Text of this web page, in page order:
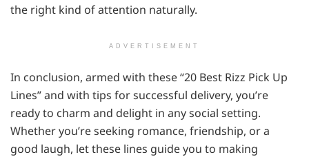
the right kind of attention naturally.
ADVERTISEMENT
In conclusion, armed with these “20 Best Rizz Pick Up
Lines” and with tips for successful delivery, you’re
ready to charm and delight in any social setting.
Whether you’re seeking romance, friendship, or a
good laugh, let these lines guide you to making